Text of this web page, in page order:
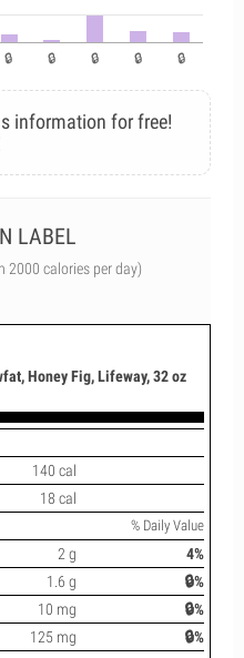
information for free!
LABEL
2000 calories per day)
Honey Fig, Lifeway, 32 oz
140 cal
18 cal
% Daily Value
2 g
4%
1.6 g
🔒%
10 mg
🔒%
125 mg
🔒%